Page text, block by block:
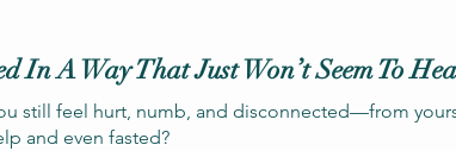
In A Way That Just Won’t Seem To
still feel hurt, numb, and disconnected—from
and even fasted?